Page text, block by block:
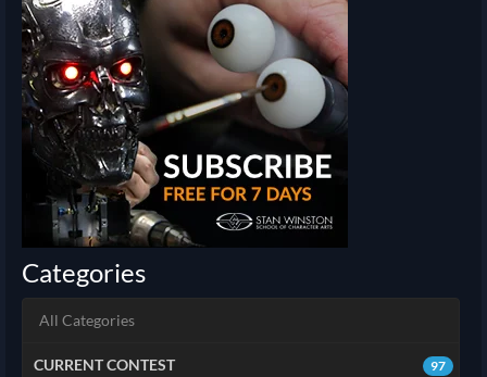
Categories
All Categories
97
CURRENT CONTEST